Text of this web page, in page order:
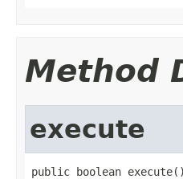
Method
execute
public boolean execute()